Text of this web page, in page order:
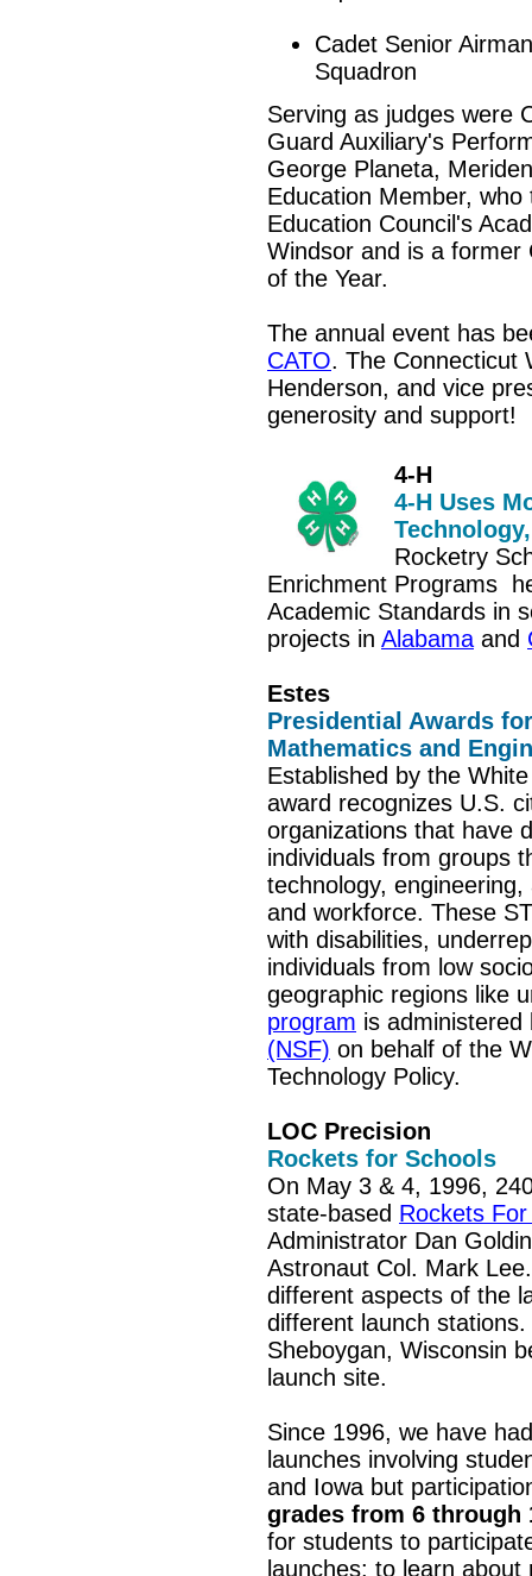
Cadet Senior
Squadron
Serving as judges were
Guard Auxiliary's
George Planeta,
Education Member,
Education Council's
Windsor and is a former
of the Year.
The annual event has
CATO. The Connecticut
Henderson, and vice
generosity and support!
4-H
4-H Uses
Rocketry
Enrichment Programs
Academic Standards in
projects in Alabama and
Estes
Presidential Awards
Mathematics and
Established by the
award recognizes U.S.
organizations that have
individuals from groups
technology,
and workforce. These
with disabilities,
individuals from low
geographic regions like
program is
(NSF) on behalf of the
Technology Policy.
LOC Precision
Rockets for Schools
On May 3 & 4, 1996,
state-based Rockets
Administrator Dan
Astronaut Col. Mark
different aspects of the
different launch
Sheboygan, Wisconsin
launch site.
Since 1996, we have
launches involving
and Iowa but
grades from 6 through
for students to
launches: to learn